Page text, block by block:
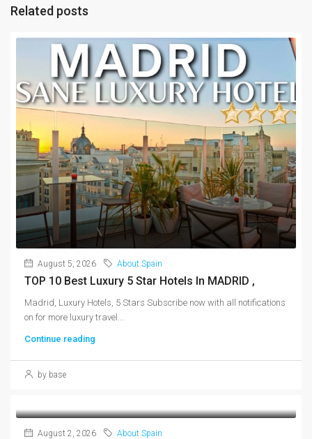
Related posts
August 5, 2026 About Spain
TOP 10 Best Luxury 5 Star Hotels In MADRID ,
Madrid, Luxury Hotels, 5 Stars Subscribe now with all notifications
on for more luxury travel...
Continue reading
by base
August 2, 2026 About Spain